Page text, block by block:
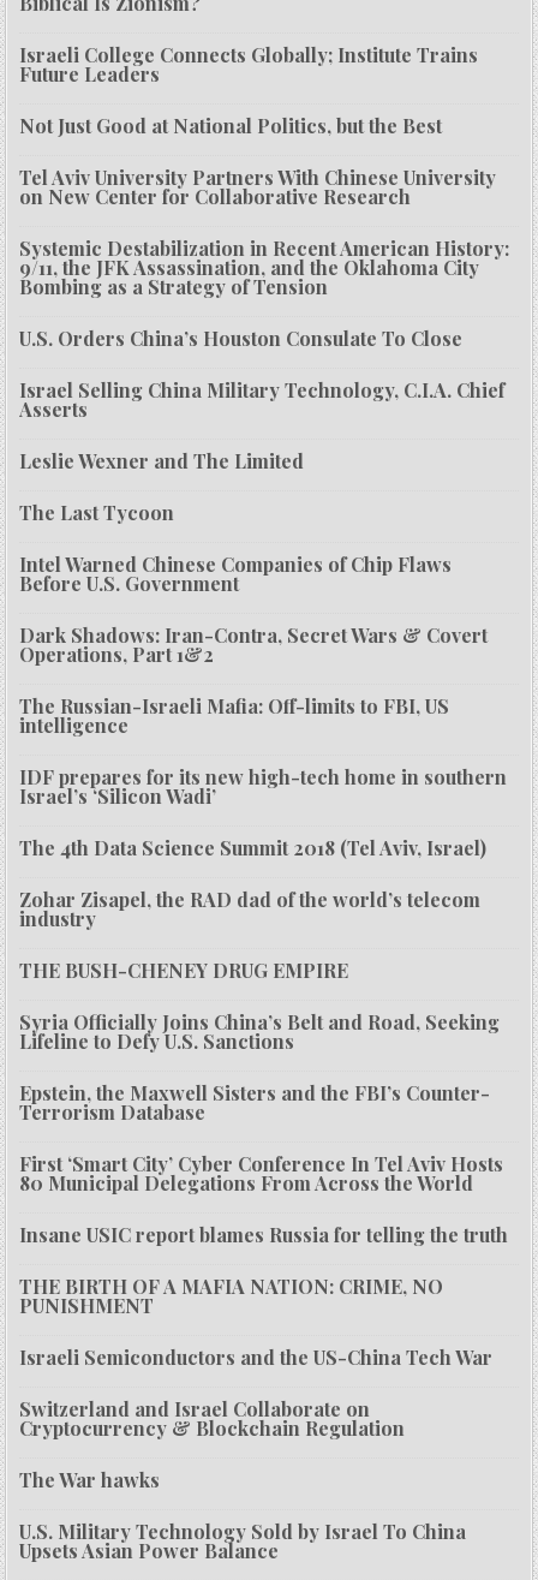
Israeli College Connects Globally; Institute Trains
Future Leaders
Not Just Good at National Politics, but the Best
Tel Aviv University Partners With Chinese University
on New Center for Collaborative Research
Systemic Destabilization in Recent American History:
9/11, the JFK Assassination, and the Oklahoma City
Bombing as a Strategy of Tension
U.S. Orders China’s Houston Consulate To Close
Israel Selling China Military Technology, C.I.A. Chief
Asserts
Leslie Wexner and The Limited
The Last Tycoon
Intel Warned Chinese Companies of Chip Flaws
Before U.S. Government
Dark Shadows: Iran-Contra, Secret Wars & Covert
Operations, Part 1&2
The Russian-Israeli Mafia: Off-limits to FBI, US
intelligence
IDF prepares for its new high-tech home in southern
Israel’s ‘Silicon Wadi’
The 4th Data Science Summit 2018 (Tel Aviv, Israel)
Zohar Zisapel, the RAD dad of the world’s telecom
industry
THE BUSH-CHENEY DRUG EMPIRE
Syria Officially Joins China’s Belt and Road, Seeking
Lifeline to Defy U.S. Sanctions
Epstein, the Maxwell Sisters and the FBI’s Counter-
Terrorism Database
First ‘Smart City’ Cyber Conference In Tel Aviv Hosts
80 Municipal Delegations From Across the World
Insane USIC report blames Russia for telling the truth
THE BIRTH OF A MAFIA NATION: CRIME, NO
PUNISHMENT
Israeli Semiconductors and the US-China Tech War
Switzerland and Israel Collaborate on
Cryptocurrency & Blockchain Regulation
The War hawks
U.S. Military Technology Sold by Israel To China
Upsets Asian Power Balance